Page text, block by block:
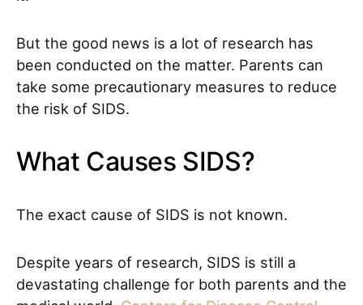
But the good news is a lot of research has
been conducted on the matter. Parents can
take some precautionary measures to reduce
the risk of SIDS.
What Causes SIDS?
The exact cause of SIDS is not known.
Despite years of research, SIDS is still a
devastating challenge for both parents and the